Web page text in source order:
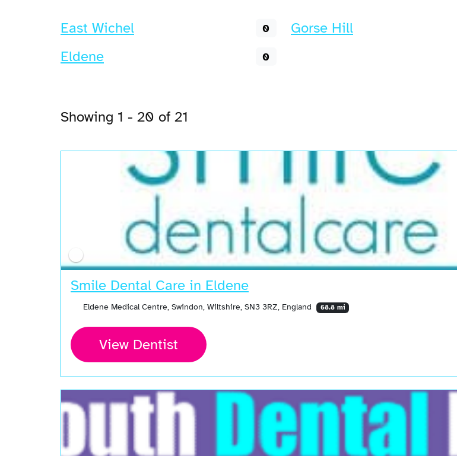
East Wichel 0
Eldene 0
Gorse Hill
Showing 1 - 20 of 21
Smile Dental Care in Eldene
Eldene Medical Centre, Swindon, Wiltshire, SN3 3RZ, England 68.8 mi
View Dentist